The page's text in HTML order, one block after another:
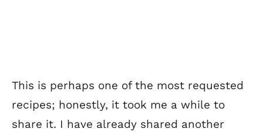
This is perhaps one of the most requested
recipes; honestly, it took me a while to
share it. I have already shared another